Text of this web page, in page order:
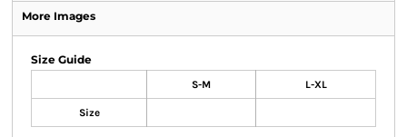
More Images
Size Guide
S-M L-XL
Size